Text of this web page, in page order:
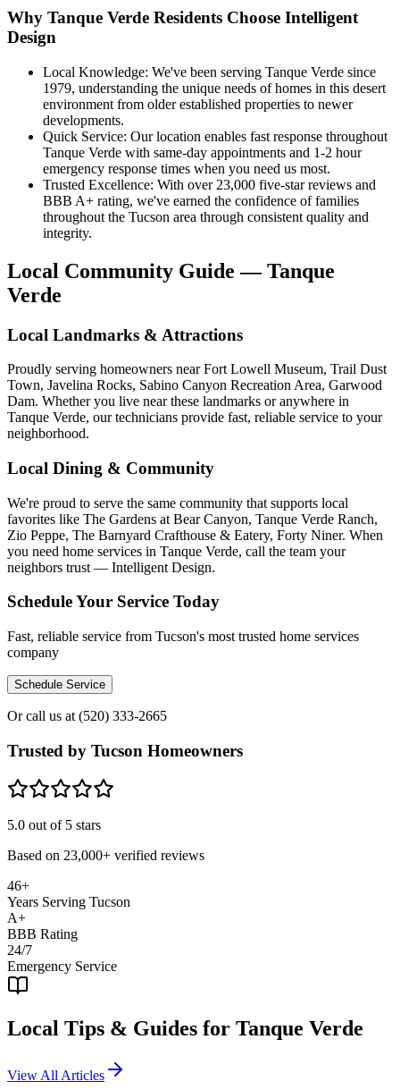
Why Tanque Verde Residents Choose Intelligent
Design
Local Knowledge: We've been serving Tanque Verde since
1979, understanding the unique needs of homes in this desert
environment from older established properties to newer
developments.
Quick Service: Our location enables fast response throughout
Tanque Verde with same-day appointments and 1-2 hour
emergency response times when you need us most.
Trusted Excellence: With over 23,000 five-star reviews and
BBB A+ rating, we've earned the confidence of families
throughout the Tucson area through consistent quality and
integrity.
Local Community Guide — Tanque
Verde
Local Landmarks & Attractions
Proudly serving homeowners near Fort Lowell Museum, Trail Dust
Town, Javelina Rocks, Sabino Canyon Recreation Area, Garwood
Dam. Whether you live near these landmarks or anywhere in
Tanque Verde, our technicians provide fast, reliable service to your
neighborhood.
Local Dining & Community
We're proud to serve the same community that supports local
favorites like The Gardens at Bear Canyon, Tanque Verde Ranch,
Zio Peppe, The Barnyard Crafthouse & Eatery, Forty Niner. When
you need home services in Tanque Verde, call the team your
neighbors trust — Intelligent Design.
Schedule Your Service Today
Fast, reliable service from Tucson's most trusted home services
company
Schedule Service
Or call us at (520) 333-2665
Trusted by Tucson Homeowners
5.0 out of 5 stars
Based on 23,000+ verified reviews
46+
Years Serving Tucson
A+
BBB Rating
24/7
Emergency Service
Local Tips & Guides for Tanque Verde
View All Articles